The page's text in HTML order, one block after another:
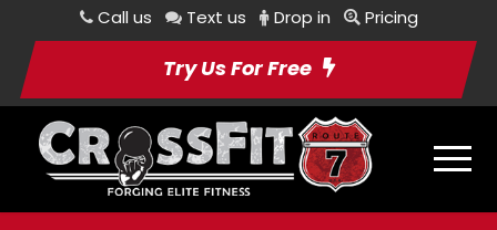
Call us Text us Drop in Pricing
Try Us For Free